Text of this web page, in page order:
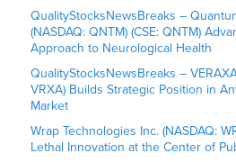
QualityStocksNewsBreaks –
(NASDAQ: QNTM) (CSE: QNTM)
Approach to Neurological Health
QualityStocksNewsBreaks –
VRXA) Builds Strategic Position in
Market
Wrap Technologies Inc. (NASDAQ:
Lethal Innovation at the Center of